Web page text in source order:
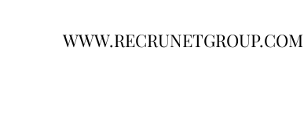
WWW.RECRUNETGROUP.COM